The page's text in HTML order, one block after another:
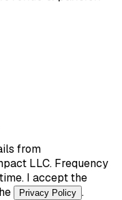
from
LLC. Frequency
I accept the
Privacy Policy .